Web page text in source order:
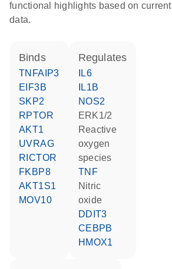
functional highlights based on current
data.
binds
TNFAIP3
EIF3B
SKP2
RPTOR
AKT1
UVRAG
RICTOR
FKBP8
AKT1S1
MOV10
regulates
IL6
IL1B
NOS2
ERK1/2
reactive
oxygen
species
TNF
nitric
oxide
DDIT3
CEBPB
HMOX1